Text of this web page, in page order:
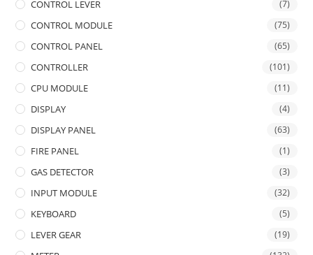
CONTROL LEVER (7)
CONTROL MODULE (75)
CONTROL PANEL (65)
CONTROLLER (101)
CPU MODULE (11)
DISPLAY (4)
DISPLAY PANEL (63)
FIRE PANEL (1)
GAS DETECTOR (3)
INPUT MODULE (32)
KEYBOARD (5)
LEVER GEAR (19)